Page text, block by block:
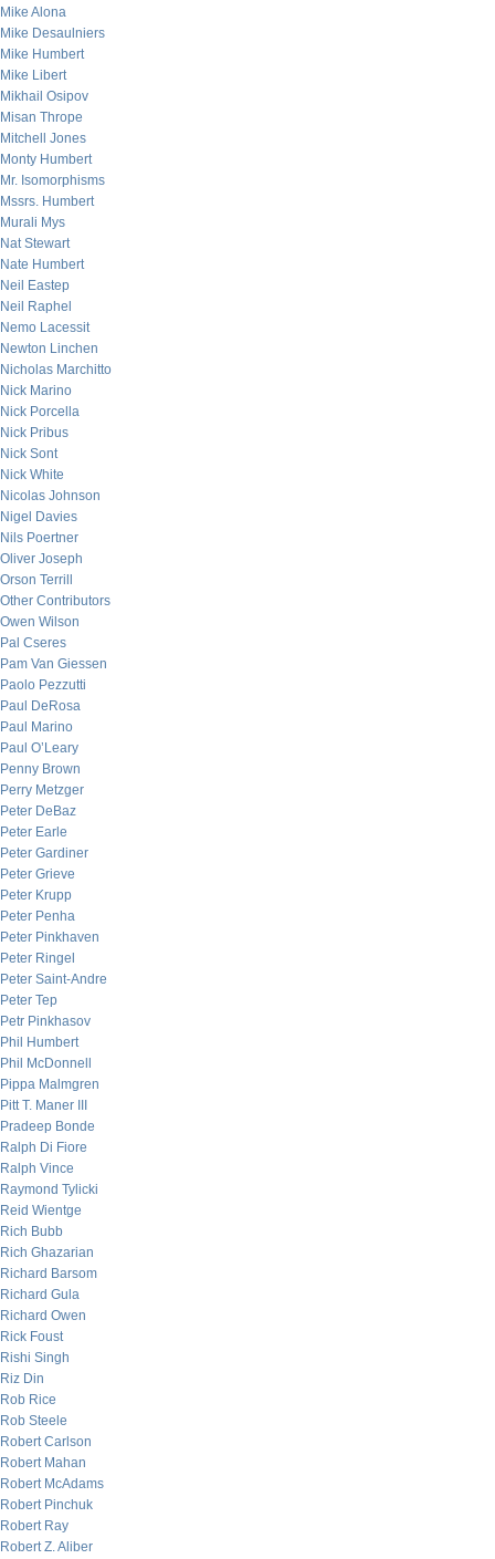
Mike Alona
Mike Desaulniers
Mike Humbert
Mike Libert
Mikhail Osipov
Misan Thrope
Mitchell Jones
Monty Humbert
Mr. Isomorphisms
Mssrs. Humbert
Murali Mys
Nat Stewart
Nate Humbert
Neil Eastep
Neil Raphel
Nemo Lacessit
Newton Linchen
Nicholas Marchitto
Nick Marino
Nick Porcella
Nick Pribus
Nick Sont
Nick White
Nicolas Johnson
Nigel Davies
Nils Poertner
Oliver Joseph
Orson Terrill
Other Contributors
Owen Wilson
Pal Cseres
Pam Van Giessen
Paolo Pezzutti
Paul DeRosa
Paul Marino
Paul O’Leary
Penny Brown
Perry Metzger
Peter DeBaz
Peter Earle
Peter Gardiner
Peter Grieve
Peter Krupp
Peter Penha
Peter Pinkhaven
Peter Ringel
Peter Saint-Andre
Peter Tep
Petr Pinkhasov
Phil Humbert
Phil McDonnell
Pippa Malmgren
Pitt T. Maner III
Pradeep Bonde
Ralph Di Fiore
Ralph Vince
Raymond Tylicki
Reid Wientge
Rich Bubb
Rich Ghazarian
Richard Barsom
Richard Gula
Richard Owen
Rick Foust
Rishi Singh
Riz Din
Rob Rice
Rob Steele
Robert Carlson
Robert Mahan
Robert McAdams
Robert Pinchuk
Robert Ray
Robert Z. Aliber